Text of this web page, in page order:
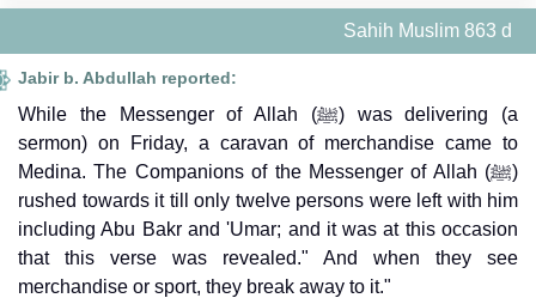
Sahih Muslim 863 d
Jabir b. Abdullah reported:
While the Messenger of Allah (ﷺ) was delivering (a
sermon) on Friday, a caravan of merchandise came to
Medina. The Companions of the Messenger of Allah (ﷺ)
rushed towards it till only twelve persons were left with him
including Abu Bakr and 'Umar; and it was at this occasion
that this verse was revealed." And when they see
merchandise or sport, they break away to it."